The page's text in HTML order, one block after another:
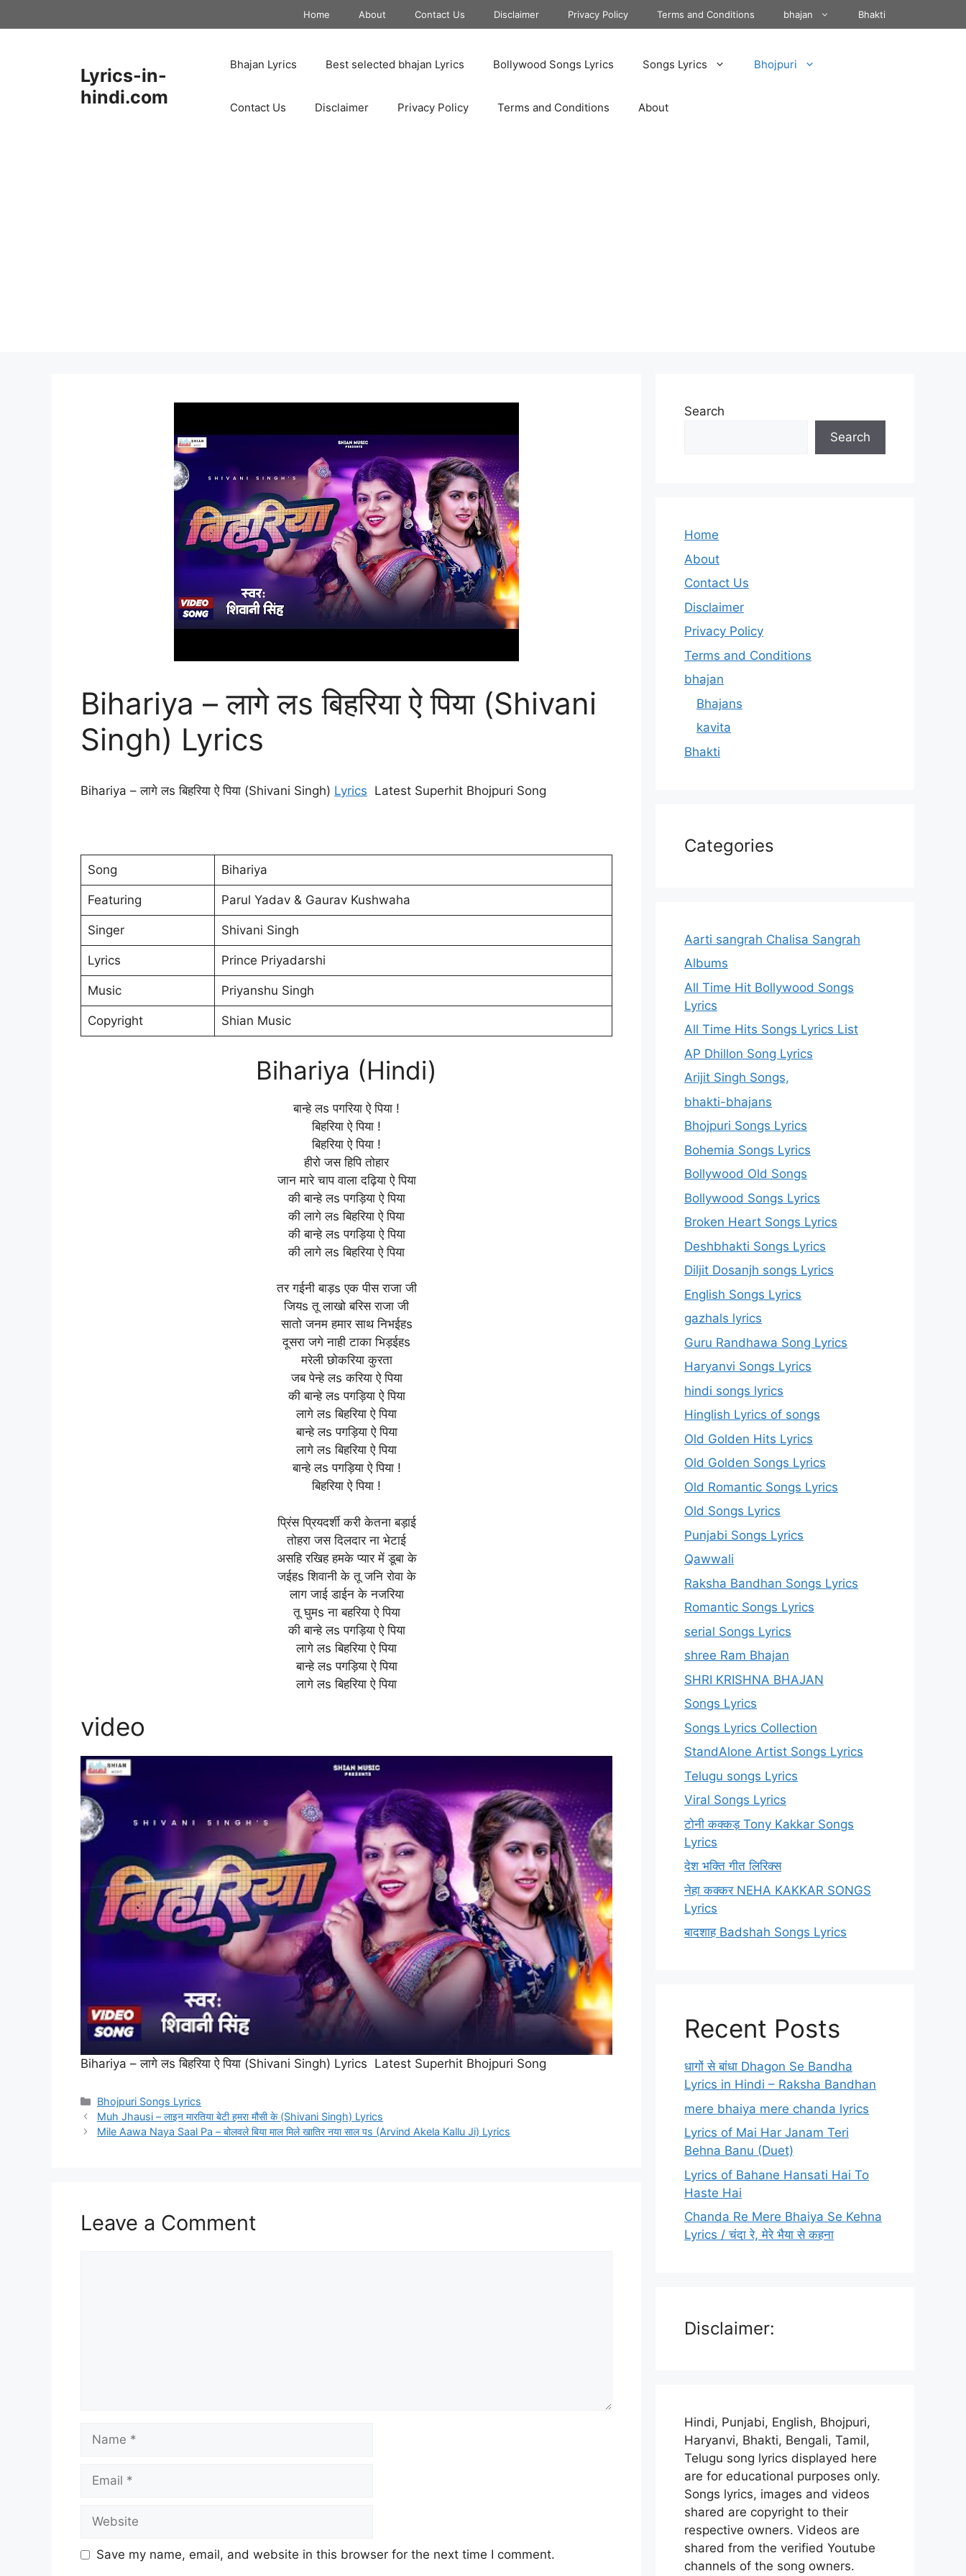
to
Home About Contact Us Disclaimer Privacy Policy Terms and Conditions bhajan Bhakti
Lyrics-in-
hindi.com
Bhajan Lyrics Best selected bhajan Lyrics Bollywood Songs Lyrics Songs Lyrics Bhojpuri
Contact Us Disclaimer Privacy Policy Terms and Conditions About
Bihariya – लागे लs बिहरिया ऐ पिया (Shivani
Singh) Lyrics
Bihariya – लागे लs बिहरिया ऐ पिया (Shivani Singh) Lyrics Latest Superhit Bhojpuri Song
Song Bihariya
Featuring Parul Yadav & Gaurav Kushwaha
Singer Shivani Singh
Lyrics Prince Priyadarshi
Music Priyanshu Singh
Copyright Shian Music
Bihariya (Hindi)
बान्हे लs पगरिया ऐ पिया !
बिहरिया ऐ पिया !
बिहरिया ऐ पिया !
हीरो जस हिपि तोहार
जान मारे चाप वाला दढ़िया ऐ पिया
की बान्हे लs पगड़िया ऐ पिया
की लागे लs बिहरिया ऐ पिया
की बान्हे लs पगड़िया ऐ पिया
की लागे लs बिहरिया ऐ पिया
तर गईनी बाड़s एक पीस राजा जी
जियs तू लाखो बरिस राजा जी
सातो जनम हमार साथ निभईहs
दूसरा जगे नाही टाका भिड़ईहs
मरेली छोकरिया कुरता
जब पेन्हे लs करिया ऐ पिया
की बान्हे लs पगड़िया ऐ पिया
लागे लs बिहरिया ऐ पिया
बान्हे लs पगड़िया ऐ पिया
लागे लs बिहरिया ऐ पिया
बान्हे लs पगड़िया ऐ पिया !
बिहरिया ऐ पिया !
प्रिंस प्रियदर्शी करी केतना बड़ाई
तोहरा जस दिलदार ना भेटाई
असहि रखिह हमके प्यार में डूबा के
जईहs शिवानी के तू जनि रोवा के
लाग जाई डाईन के नजरिया
तू घुमs ना बहरिया ऐ पिया
की बान्हे लs पगड़िया ऐ पिया
लागे लs बिहरिया ऐ पिया
बान्हे लs पगड़िया ऐ पिया
लागे लs बिहरिया ऐ पिया
video
Bihariya – लागे लs बिहरिया ऐ पिया (Shivani Singh) Lyrics Latest Superhit Bhojpuri Song
Categories
Bhojpuri Songs Lyrics
Muh Jhausi – लाइन मारतिया बेटी हमरा मौसी के (Shivani Singh) Lyrics
Mile Aawa Naya Saal Pa – बोलवले बिया माल मिले खातिर नया साल पs (Arvind Akela Kallu Ji) Lyrics
Leave a Comment
Save my name, email, and website in this browser for the next time I comment.
Search
Search
Home
About
Contact Us
Disclaimer
Privacy Policy
Terms and Conditions
bhajan
Bhajans
kavita
Bhakti
Categories
Aarti sangrah Chalisa Sangrah
Albums
All Time Hit Bollywood Songs
Lyrics
All Time Hits Songs Lyrics List
AP Dhillon Song Lyrics
Arijit Singh Songs,
bhakti-bhajans
Bhojpuri Songs Lyrics
Bohemia Songs Lyrics
Bollywood Old Songs
Bollywood Songs Lyrics
Broken Heart Songs Lyrics
Deshbhakti Songs Lyrics
Diljit Dosanjh songs Lyrics
English Songs Lyrics
gazhals lyrics
Guru Randhawa Song Lyrics
Haryanvi Songs Lyrics
hindi songs lyrics
Hinglish Lyrics of songs
Old Golden Hits Lyrics
Old Golden Songs Lyrics
Old Romantic Songs Lyrics
Old Songs Lyrics
Punjabi Songs Lyrics
Qawwali
Raksha Bandhan Songs Lyrics
Romantic Songs Lyrics
serial Songs Lyrics
shree Ram Bhajan
SHRI KRISHNA BHAJAN
Songs Lyrics
Songs Lyrics Collection
StandAlone Artist Songs Lyrics
Telugu songs Lyrics
Viral Songs Lyrics
टोनी कक्कड़ Tony Kakkar Songs
Lyrics
देश भक्ति गीत लिरिक्स
नेहा कक्कर NEHA KAKKAR SONGS
Lyrics
बादशाह Badshah Songs Lyrics
Recent Posts
धागों से बांधा Dhagon Se Bandha
Lyrics in Hindi – Raksha Bandhan
mere bhaiya mere chanda lyrics
Lyrics of Mai Har Janam Teri
Behna Banu (Duet)
Lyrics of Bahane Hansati Hai To
Haste Hai
Chanda Re Mere Bhaiya Se Kehna
Lyrics / चंदा रे, मेरे भैया से कहना
Disclaimer:
Hindi, Punjabi, English, Bhojpuri,
Haryanvi, Bhakti, Bengali, Tamil,
Telugu song lyrics displayed here
are for educational purposes only.
Songs lyrics, images and videos
shared are copyright to their
respective owners. Videos are
shared from the verified Youtube
channels of the song owners.